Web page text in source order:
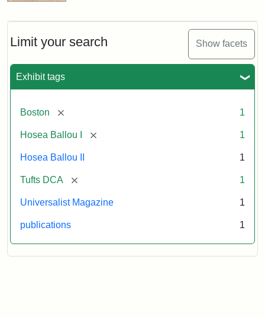
Limit your search Show facets
Exhibit tags
Boston [remove] 1
Hosea Ballou I [remove] 1
Hosea Ballou II 1
Tufts DCA [remove] 1
Universalist Magazine 1
publications 1